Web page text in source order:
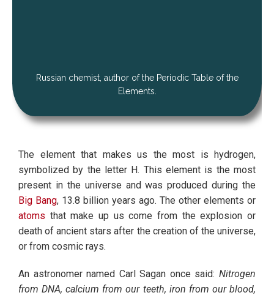
Russian chemist, author of the Periodic Table of the
Elements.
The element that makes us the most is hydrogen,
symbolized by the letter H. This element is the most
present in the universe and was produced during the
Big Bang, 13.8 billion years ago. The other elements or
atoms that make up us come from the explosion or
death of ancient stars after the creation of the universe,
or from cosmic rays.
An astronomer named Carl Sagan once said: Nitrogen
from DNA, calcium from our teeth, iron from our blood,